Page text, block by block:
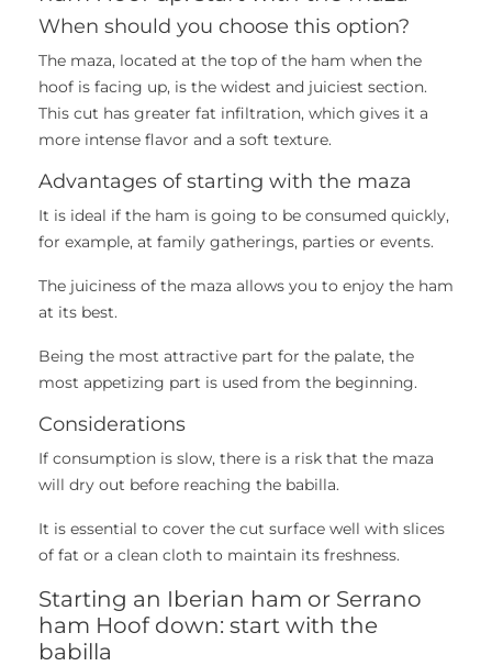
When should you choose this option?
The maza, located at the top of the ham when the
hoof is facing up, is the widest and juiciest section.
This cut has greater fat infiltration, which gives it a
more intense flavor and a soft texture.
Advantages of starting with the maza
It is ideal if the ham is going to be consumed quickly,
for example, at family gatherings, parties or events.
The juiciness of the maza allows you to enjoy the ham
at its best.
Being the most attractive part for the palate, the
most appetizing part is used from the beginning.
Considerations
If consumption is slow, there is a risk that the maza
will dry out before reaching the babilla.
It is essential to cover the cut surface well with slices
of fat or a clean cloth to maintain its freshness.
Starting an Iberian ham or Serrano
ham Hoof down: start with the
babilla